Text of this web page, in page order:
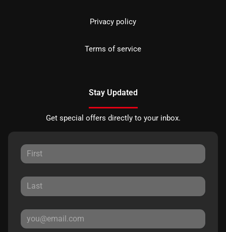
Privacy policy
Terms of service
Stay Updated
Get special offers directly to your inbox.